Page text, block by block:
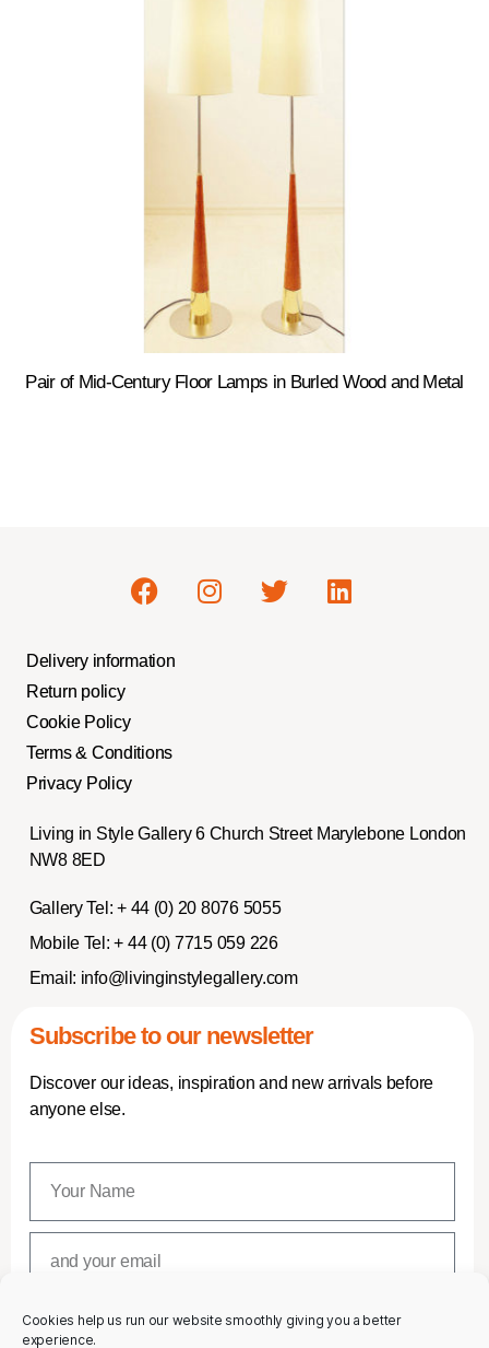
Cookies help us run our website smoothly giving you a better
experience.
Pair of Mid-Century Floor Lamps in Burled Wood and Metal
Delivery information
Return policy
Cookie Policy
Terms & Conditions
Privacy Policy
Living in Style Gallery 6 Church Street Marylebone London
NW8 8ED
Gallery Tel: + 44 (0) 20 8076 5055
Mobile Tel: + 44 (0) 7715 059 226
Email: info@livinginstylegallery.com
Subscribe to our newsletter
Discover our ideas, inspiration and new arrivals before
anyone else.
SUBSCRIBE